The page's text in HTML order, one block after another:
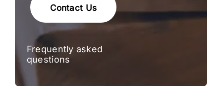
Contact Us
Frequently asked
questions